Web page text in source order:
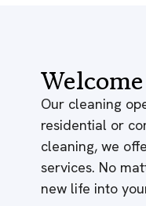
Our cleaning
residential or
cleaning, we
services. No
new life into